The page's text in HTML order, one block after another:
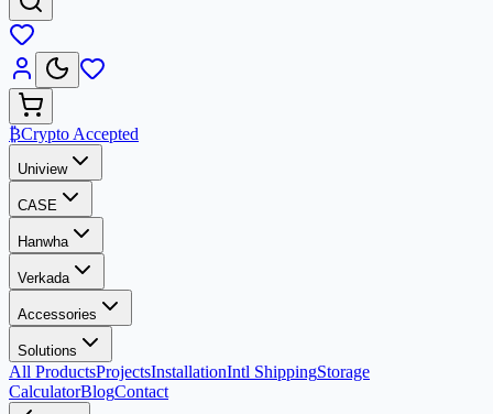
₿Crypto Accepted
Uniview
CASE
Hanwha
Verkada
Accessories
Solutions
All ProductsProjectsInstallationIntl ShippingStorage
CalculatorBlogContact